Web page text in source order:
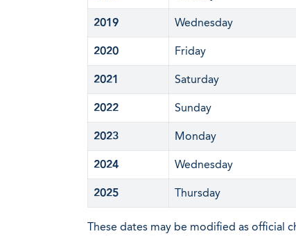
2019 Wednesday
2020 Friday
2021 Saturday
2022 Sunday
2023 Monday
2024 Wednesday
2025 Thursday
These dates may be modified as official